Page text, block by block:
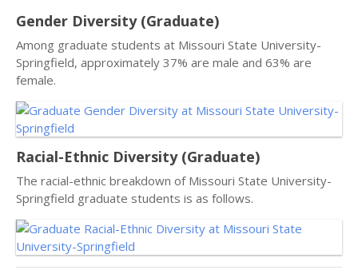
Gender Diversity (Graduate)
Among graduate students at Missouri State University-
Springfield, approximately 37% are male and 63% are
female.
Racial-Ethnic Diversity (Graduate)
The racial-ethnic breakdown of Missouri State University-
Springfield graduate students is as follows.